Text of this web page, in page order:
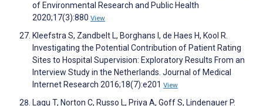
of Environmental Research and Public Health
2020;17(3):880 View
Kleefstra S, Zandbelt L, Borghans I, de Haes H, Kool R.
Investigating the Potential Contribution of Patient Rating
Sites to Hospital Supervision: Exploratory Results From an
Interview Study in the Netherlands. Journal of Medical
Internet Research 2016;18(7):e201 View
Lagu T, Norton C, Russo L, Priya A, Goff S, Lindenauer P.